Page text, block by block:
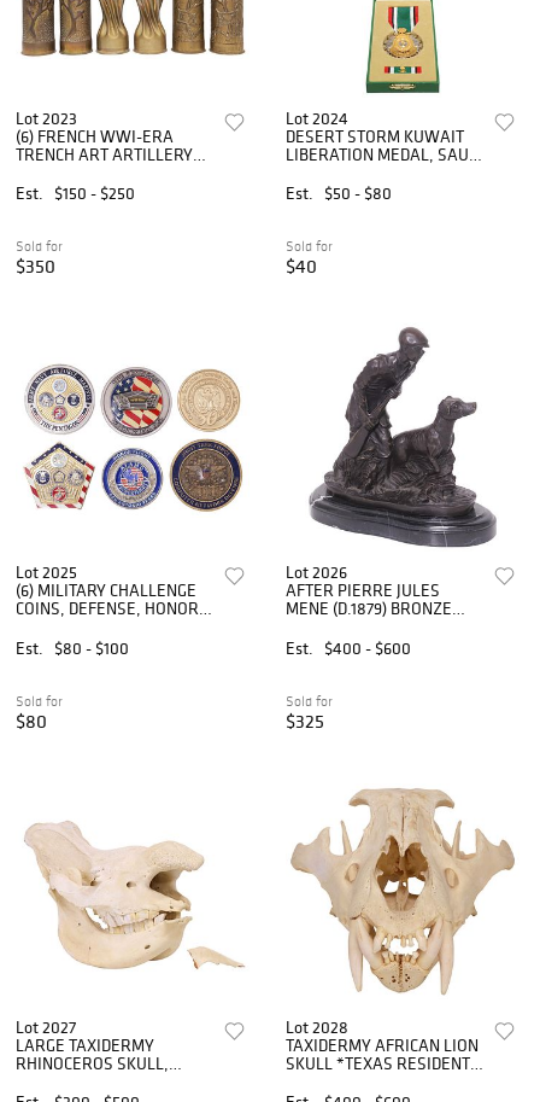
Lot 2023
(6) FRENCH WWI-ERA
TRENCH ART ARTILLERY
Est.
$150 - $250
Sold for
$350
Lot 2024
DESERT STORM KUWAIT
LIBERATION MEDAL, SAUDI
Est.
$50 - $80
Sold for
$40
Lot 2025
(6) MILITARY CHALLENGE
COINS, DEFENSE, HONOR
Est.
$80 - $100
Sold for
$80
Lot 2026
AFTER PIERRE JULES
MENE (D.1879) BRONZE
DOG
Est. $400 - $600
Sold for
$325
Lot 2027
LARGE TAXIDERMY
RHINOCEROS SKULL,
Lot 2028
TAXIDERMY AFRICAN LION
SKULL *TEXAS RESIDENTS